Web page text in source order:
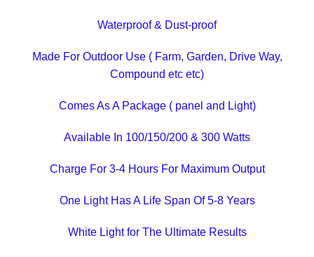
Waterproof & Dust-proof
Made For Outdoor Use ( Farm, Garden, Drive Way,
Compound etc etc)
Comes As A Package ( panel and Light)
Available In 100/150/200 & 300 Watts
Charge For 3-4 Hours For Maximum Output
One Light Has A Life Span Of 5-8 Years
White Light for The Ultimate Results